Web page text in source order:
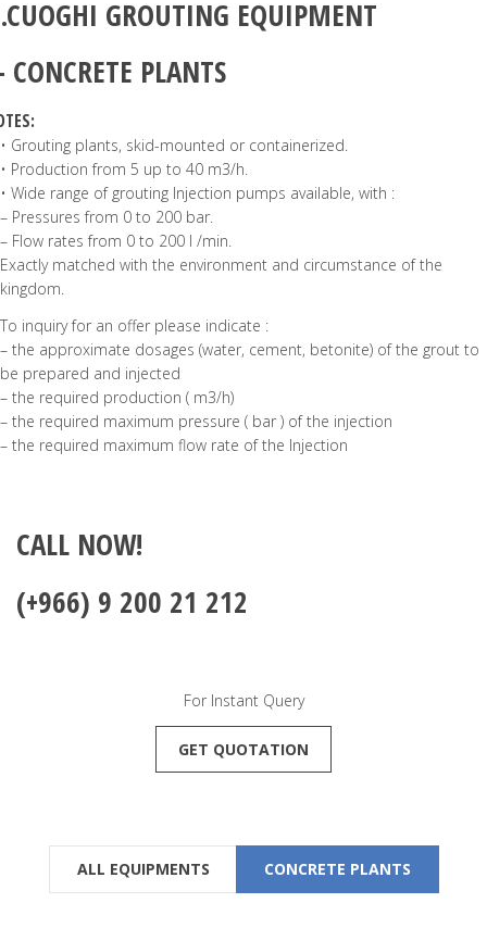
GROUTING EQUIPMENT
CONCRETE PLANTS
• Grouting plants, skid-mounted or containerized.
• Production from 5 up to 40 m3/h.
• Wide range of grouting Injection pumps available, with :
– Pressures from 0 to 200 bar.
– Flow rates from 0 to 200 l /min.
Exactly matched with the environment and circumstance of the
kingdom.
To inquiry for an offer please indicate :
– the approximate dosages (water, cement, betonite) of the grout to
be prepared and injected
– the required production ( m3/h)
– the required maximum pressure ( bar ) of the injection
– the required maximum flow rate of the Injection
CALL NOW!
(+966) 9 200 21 212
For Instant Query
GET QUOTATION
ALL EQUIPMENTS CONCRETE PLANTS